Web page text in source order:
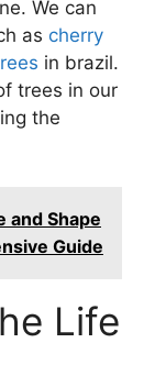
We can
as cherry
in brazil.
trees in our
the
and Shape
Guide
Life